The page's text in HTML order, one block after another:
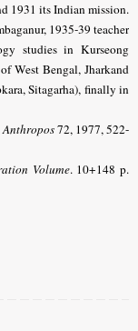
1931 its Indian mission.
1935-39 teacher
studies in Kurseong
West Bengal, Jharkand
Sitagarha), finally in
Anthropos72, 1977, 522-
Volume. 10+148 p.